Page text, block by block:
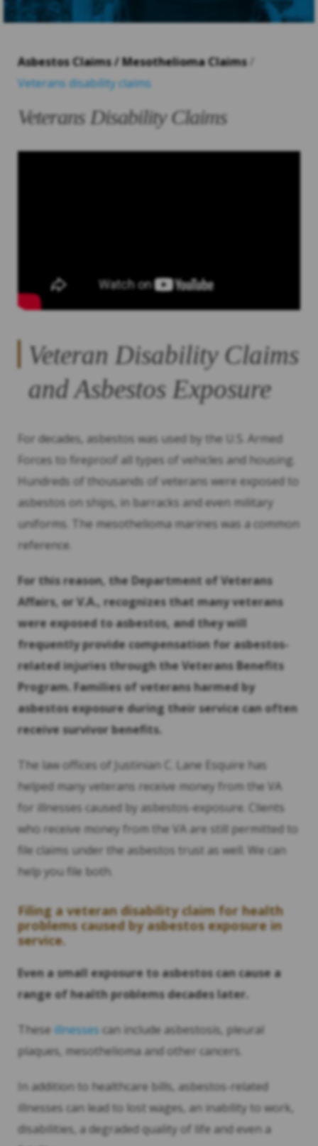
Asbestos Claims / Mesothelioma Claims/
Veterans disability claims
Veterans Disability Claims
Veteran Disability Claims
and Asbestos Exposure
For decades, asbestos was used by the U.S. Armed
Forces to fireproof all types of vehicles and housing.
Hundreds of thousands of veterans were exposed to
asbestos on ships, in barracks and even military
uniforms. The mesothelioma marines was a common
reference.
For this reason, the Department of Veterans
Affairs, or V.A., recognizes that many veterans
were exposed to asbestos, and they will
frequently provide compensation for asbestos-
related injuries through the Veterans Benefits
Program. Families of veterans harmed by
asbestos exposure during their service can often
receive survivor benefits.
The law offices of Justinian C. Lane Esquire has
helped many veterans receive money from the VA
for illnesses caused by asbestos-exposure. Clients
who receive money from the VA are still permitted to
file claims under the asbestos trust as well. We can
help you file both.
Filing a veteran disability claim for health
problems caused by asbestos exposure in
service.
Even a small exposure to asbestos can cause a
range of health problems decades later.
These illnesses can include asbestosis, pleural
plaques, mesothelioma and other cancers.
In addition to healthcare bills, asbestos-related
illnesses can lead to lost wages, an inability to work,
disabilities, a degraded quality of life and even a